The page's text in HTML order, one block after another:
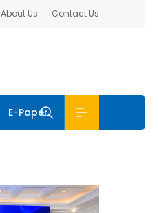
About Us Contact Us
E-Paper